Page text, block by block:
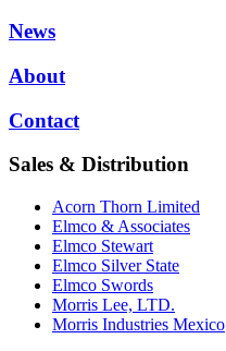
News
About
Contact
Sales & Distribution
Acorn Thorn Limited
Elmco & Associates
Elmco Stewart
Elmco Silver State
Elmco Swords
Morris Lee, LTD.
Morris Industries Mexico